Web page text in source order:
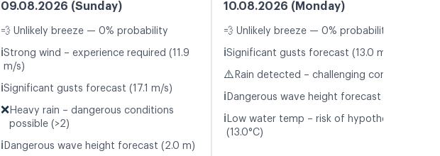
09.08.2026 (Sunday)
💨 Unlikely breeze — 0% probability
ℹ️Strong wind – experience required (11.9
m/s)
ℹ️Significant gusts forecast (17.1 m/s)
❌ Heavy rain – dangerous conditions
possible (>2)
ℹ️ Dangerous wave height forecast (2.0 m)
10.08.2026 (Monday)
💨 Unlikely breeze — 0% probability
ℹ️Significant gusts forecast (13.0 m/s)
⚠️ Rain detected – challenging conditions
ℹ️ Dangerous wave height forecast (2.2 m)
ℹ️ Low water temp – risk of hypothermia
(13.0°C)